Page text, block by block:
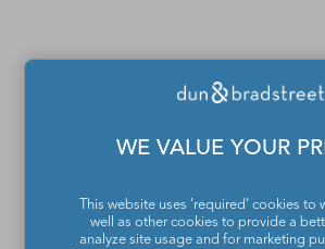
WE VALUE YOUR
This website uses 'required' cookies to
well as other cookies to provide a
analyze site usage and for marketing